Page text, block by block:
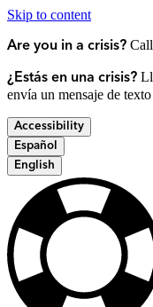
Skip to content
Are you in a crisis?
¿Estás en una crisis?
envía un mensaje de
Accessibility
Español
English